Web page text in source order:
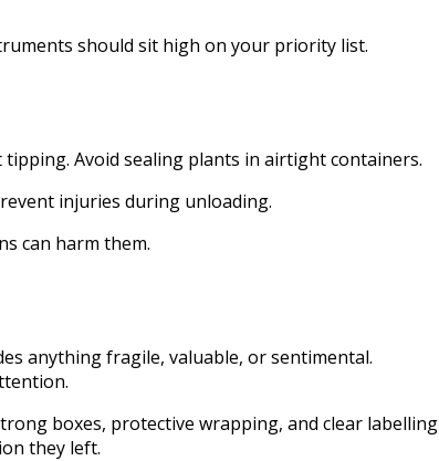
should sit high on your priority list.
Avoid sealing plants in airtight containers.
injuries during unloading.
can harm them.
anything fragile, valuable, or sentimental.
boxes, protective wrapping, and clear labelling
they left.